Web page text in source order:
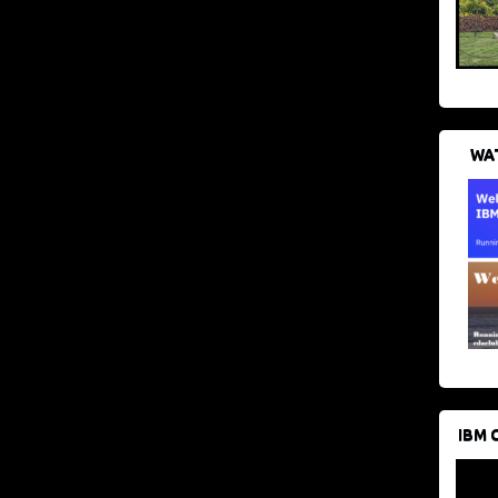
IBM